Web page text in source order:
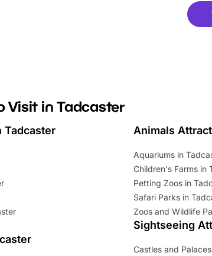
can grab a fantastic 25% discount
summer tickets for a limited time. It’s
Visit in Tadcaster
Tadcaster Animals
Aquariums in
Children's Farms in
Petting Zoos in
Safari Parks in
Zoos and Wildlife
Sightseeing
Castles and